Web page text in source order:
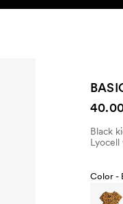
Black
Color -